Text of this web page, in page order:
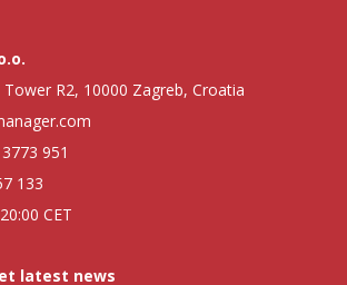
R2, 10000 Zagreb, Croatia
951
133
CET
latest news